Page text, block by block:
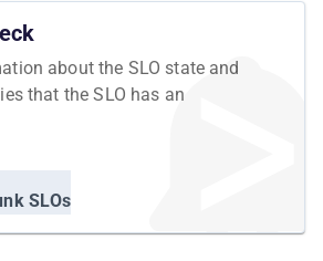
about the SLO state and
that the SLO has an
SLOs